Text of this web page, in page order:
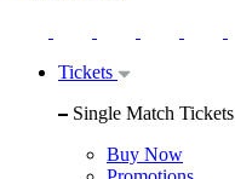
Tickets
Single Match Tickets
Buy Now